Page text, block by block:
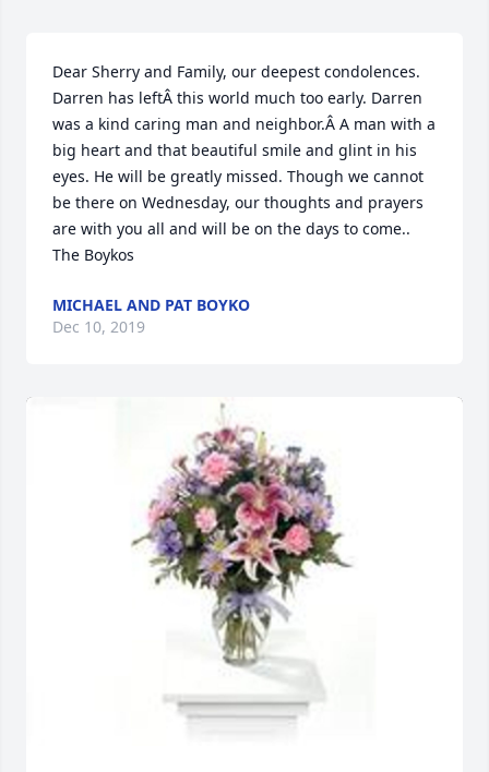
Dear Sherry and Family, our deepest condolences.
Darren has leftÂ this world much too early. Darren
was a kind caring man and neighbor.Â A man with a
big heart and that beautiful smile and glint in his
eyes. He will be greatly missed. Though we cannot
be there on Wednesday, our thoughts and prayers
are with you all and will be on the days to come..
The Boykos
MICHAEL AND PAT BOYKO
Dec 10, 2019